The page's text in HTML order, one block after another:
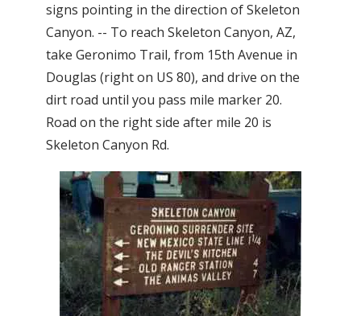
signs pointing in the direction of Skeleton
Canyon. -- To reach Skeleton Canyon, AZ,
take Geronimo Trail, from 15th Avenue in
Douglas (right on US 80), and drive on the
dirt road until you pass mile marker 20.
Road on the right side after mile 20 is
Skeleton Canyon Rd.